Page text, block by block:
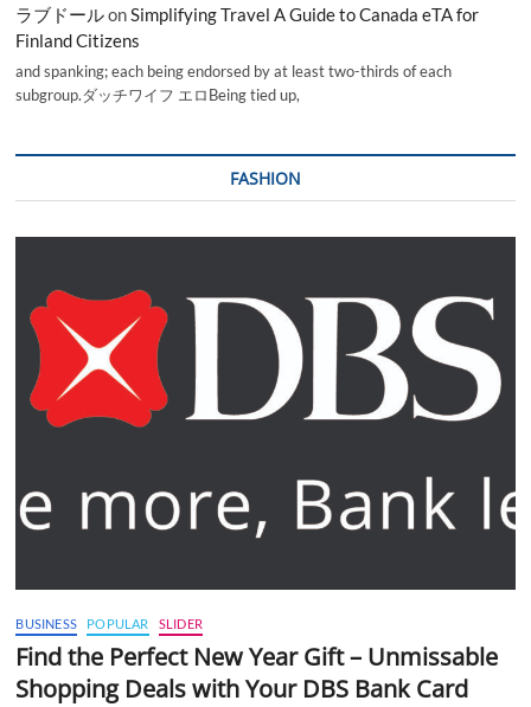
ラブドールonSimplifying Travel A Guide to Canada eTA for
Finland Citizens
and spanking; each being endorsed by at least two-thirds of each
subgroup.ダッチワイフ エロBeing tied up,
FASHION
BUSINESS POPULAR SLIDER
Find the Perfect New Year Gift – Unmissable
Shopping Deals with Your DBS Bank Card